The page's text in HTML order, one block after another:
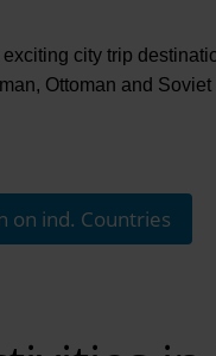
city trip
Ottoman and
on ind. Countries